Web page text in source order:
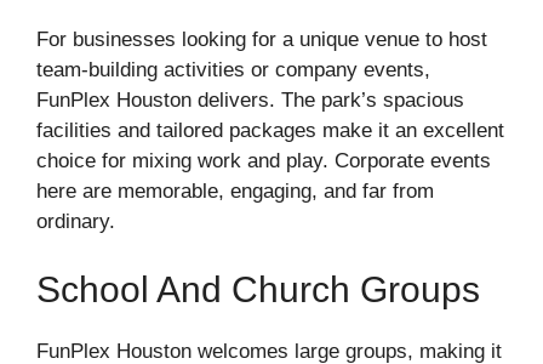
For businesses looking for a unique venue to host
team-building activities or company events,
FunPlex Houston delivers. The park’s spacious
facilities and tailored packages make it an excellent
choice for mixing work and play. Corporate events
here are memorable, engaging, and far from
ordinary.
School And Church Groups
FunPlex Houston welcomes large groups, making it